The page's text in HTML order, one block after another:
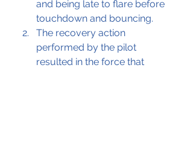
and being late to flare before
touchdown and bouncing.
The recovery action
performed by the pilot
resulted in the force that